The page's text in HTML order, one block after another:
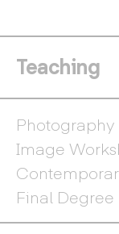
Teaching
Image
Final